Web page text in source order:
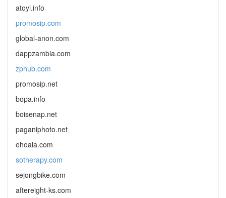
atoyl.info
promosip.com
global-anon.com
dappzambia.com
zphub.com
promosip.net
bopa.info
boisenap.net
paganiphoto.net
ehoala.com
sotherapy.com
sejongbike.com
aftereight-ks.com